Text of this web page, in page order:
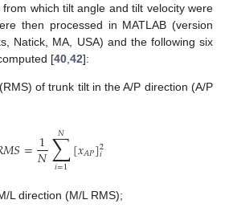
which tilt angle and tilt velocity were
then processed in MATLAB (version
Natick, MA, USA) and the following six
[40 42]:
of trunk tilt in the A/P direction (A/P
𝑀𝑆=1
𝑁∑
𝑖=1
𝑁 [𝑥𝐴𝑃]2
𝑖
L direction (M/L RMS);